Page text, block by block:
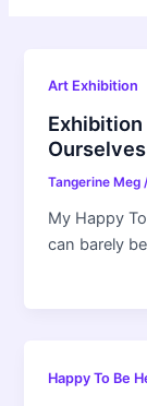
Art Exhibition
Ourselves
Tangerine Meg
My Happy
can barely
Happy To Be